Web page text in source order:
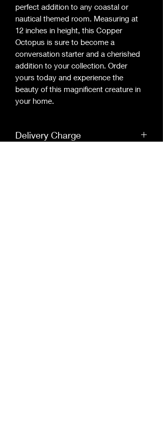
perfect addition to any coastal or
nautical themed room. Measuring at
12 inches in height, this Copper
Octopus is sure to become a
conversation starter and a cherished
addition to your collection. Order
yours today and experience the
beauty of this magnificent creature in
your home.
Delivery Charge